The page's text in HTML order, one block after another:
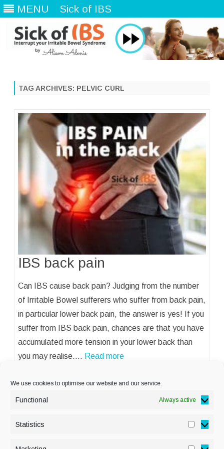
We use cookies to optimise our website and our service.
Functional Always active
Statistics
MENU Sick of IBS
TAG ARCHIVES: PELVIC CURL
IBS back pain
Can IBS cause back pain? Judging from the number
of Irritable Bowel sufferers who suffer from back pain,
in particular lower back pain, the answer is yes! If you
suffer from IBS back pain, chances are that you have
accumulated more tension in your lower back than
you may realise.… Read more